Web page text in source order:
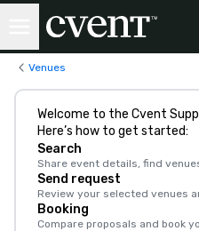
Venues
Welcome to the Cvent
Here’s how to get started:
Search
Share event details, find
Send request
Review your selected venues
Booking
Compare proposals and book